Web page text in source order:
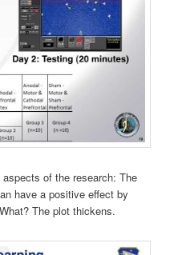
of the research: The
have a positive effect by
The plot thickens.